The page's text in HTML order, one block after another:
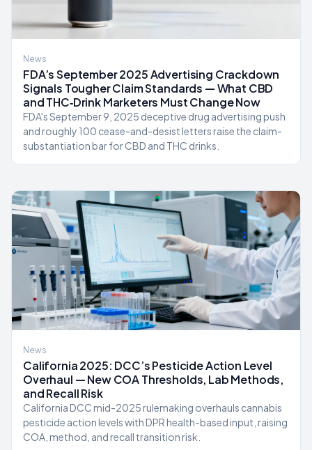
News
FDA’s September 2025 Advertising Crackdown
Signals Tougher Claim Standards — What CBD
and THC‑Drink Marketers Must Change Now
FDA's September 9, 2025 deceptive drug advertising push
and roughly 100 cease-and-desist letters raise the claim-
substantiation bar for CBD and THC drinks.
News
California 2025: DCC’s Pesticide Action Level
Overhaul — New COA Thresholds, Lab Methods,
and Recall Risk
California DCC mid-2025 rulemaking overhauls cannabis
pesticide action levels with DPR health-based input, raising
COA, method, and recall transition risk.